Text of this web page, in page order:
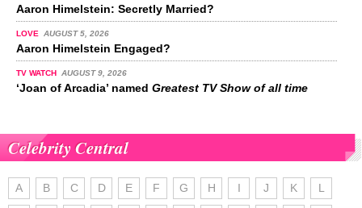
Aaron Himelstein: Secretly Married?
LOVE AUGUST 5, 2026
Aaron Himelstein Engaged?
TV WATCH AUGUST 9, 2026
‘Joan of Arcadia’ named Greatest TV Show of all time
Celebrity Central
A B C D E F G H I J K L